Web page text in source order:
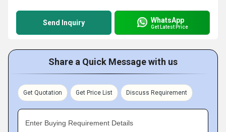
Send Inquiry WhatsApp
Get Latest Price
Share a Quick Message with us
Get Quotation Get Price List Discuss Requirement
Enter Buying Requirement Details